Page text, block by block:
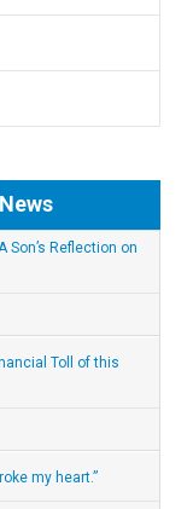
Son’s Reflection on
Toll of this
my heart.”